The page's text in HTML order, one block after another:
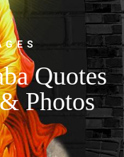
Quotes
Photos